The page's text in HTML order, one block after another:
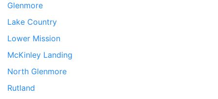
Glenmore
Lake Country
Lower Mission
McKinley Landing
North Glenmore
Rutland